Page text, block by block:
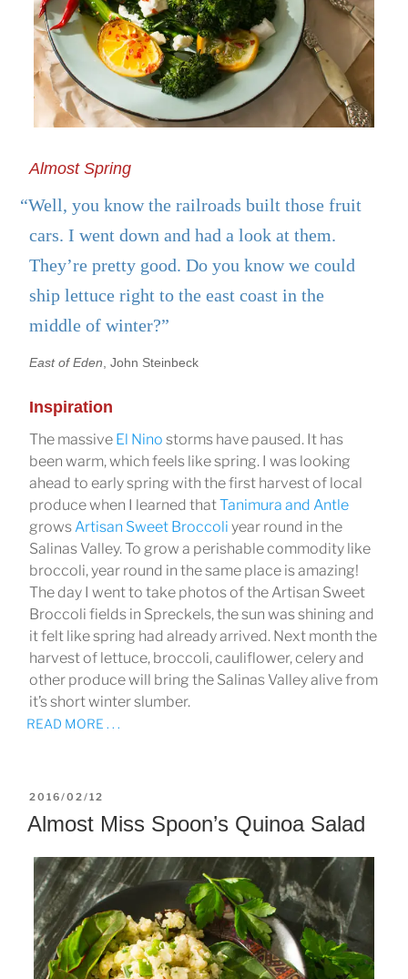
Almost Spring
“Well, you know the railroads built those fruit
cars. I went down and had a look at them.
They’re pretty good. Do you know we could
ship lettuce right to the east coast in the
middle of winter?”
East of Eden , John Steinbeck
Inspiration
The massive El Nino storms have paused. It has
been warm, which feels like spring. I was looking
ahead to early spring with the first harvest of local
produce when I learned thatTanimura and Antle
grows Artisan Sweet Broccoli year round in the
Salinas Valley. To grow a perishable commodity like
broccoli, year round in the same place is amazing!
The day I went to take photos of the Artisan Sweet
Broccoli fields in Spreckels, the sun was shining and
it felt like spring had already arrived. Next month the
harvest of lettuce, broccoli, cauliflower, celery and
other produce will bring the Salinas Valley alive from
it’s short winter slumber.
READ MORE . . .
POSTED
ON
2016/02/12
Almost Miss Spoon’s Quinoa Salad